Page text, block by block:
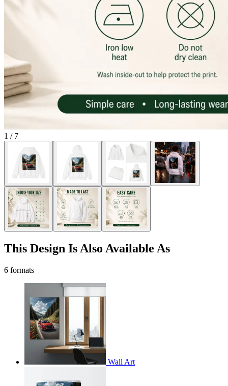
1 / 7
This Design Is Also Available As
6 formats
Wall Art